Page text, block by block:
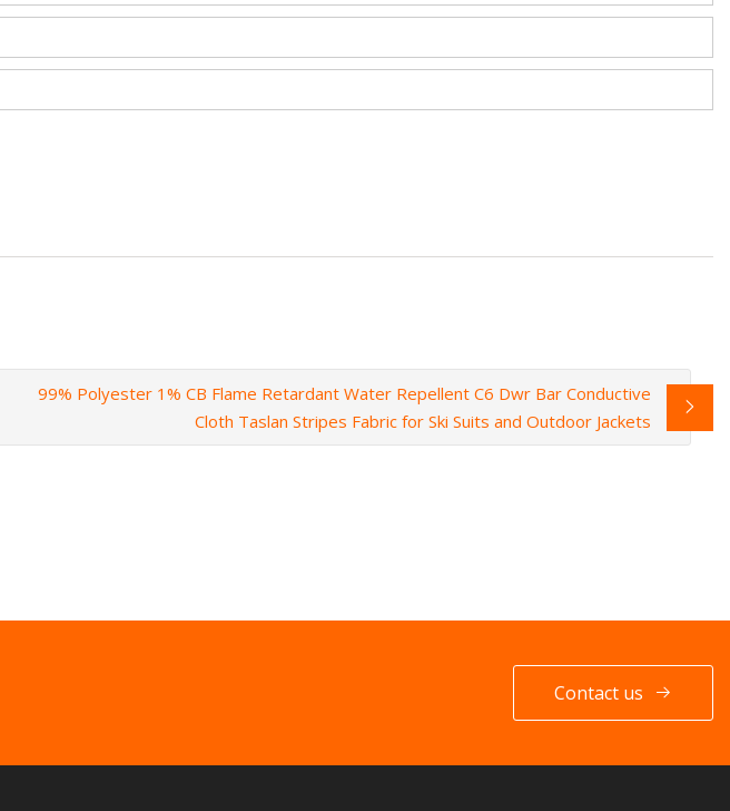
99% Polyester 1% CB Flame Retardant Water Repellent C6 Dwr Bar Conductive
Cloth Taslan Stripes Fabric for Ski Suits and Outdoor Jackets
Contact us